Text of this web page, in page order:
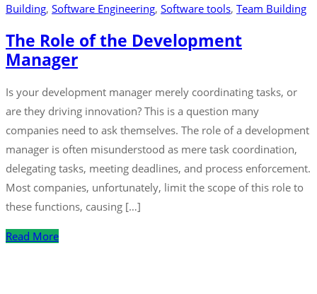
Building‚ Software Engineering‚ Software tools‚ Team Building
The Role of the Development
Manager
Is your development manager merely coordinating tasks, or
are they driving innovation? This is a question many
companies need to ask themselves. The role of a development
manager is often misunderstood as mere task coordination,
delegating tasks, meeting deadlines, and process enforcement.
Most companies, unfortunately, limit the scope of this role to
these functions, causing […]
Read More